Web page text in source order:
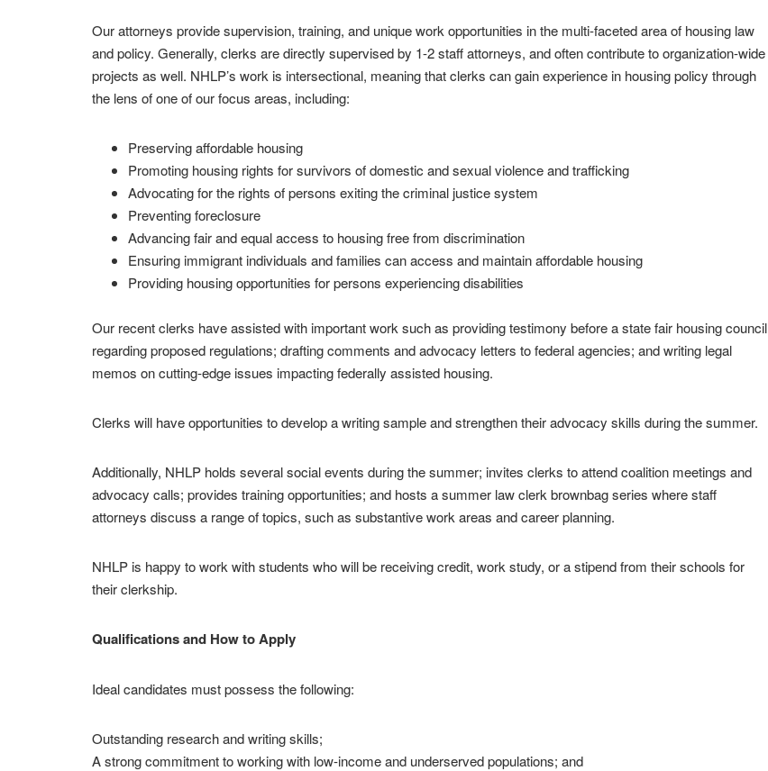
Our attorneys provide supervision, training, and unique work opportunities in the multi-faceted area of housing law
and policy. Generally, clerks are directly supervised by 1-2 staff attorneys, and often contribute to organization-wide
projects as well. NHLP’s work is intersectional, meaning that clerks can gain experience in housing policy through
the lens of one of our focus areas, including:
Preserving affordable housing
Promoting housing rights for survivors of domestic and sexual violence and trafficking
Advocating for the rights of persons exiting the criminal justice system
Preventing foreclosure
Advancing fair and equal access to housing free from discrimination
Ensuring immigrant individuals and families can access and maintain affordable housing
Providing housing opportunities for persons experiencing disabilities
Our recent clerks have assisted with important work such as providing testimony before a state fair housing council
regarding proposed regulations; drafting comments and advocacy letters to federal agencies; and writing legal
memos on cutting-edge issues impacting federally assisted housing.
Clerks will have opportunities to develop a writing sample and strengthen their advocacy skills during the summer.
Additionally, NHLP holds several social events during the summer; invites clerks to attend coalition meetings and
advocacy calls; provides training opportunities; and hosts a summer law clerk brownbag series where staff
attorneys discuss a range of topics, such as substantive work areas and career planning.
NHLP is happy to work with students who will be receiving credit, work study, or a stipend from their schools for
their clerkship.
Qualifications and How to Apply
Ideal candidates must possess the following:
Outstanding research and writing skills;
A strong commitment to working with low-income and underserved populations; and